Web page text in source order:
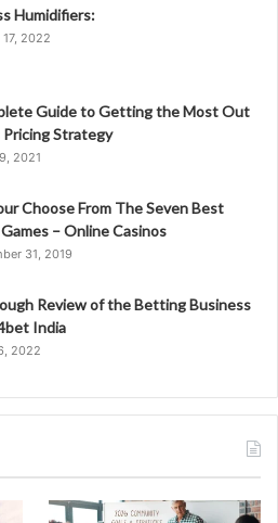
Humidifiers:
2022
Guide to Getting the Most Out
Pricing Strategy
2021
Choose From The Seven Best
– Online Casinos
31, 2019
Review of the Betting Business
India
2022